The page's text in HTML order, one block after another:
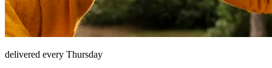
delivered every Thursday